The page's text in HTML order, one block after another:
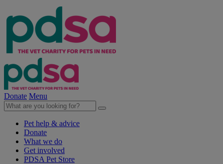
Donate Menu
Pet help & advice
Donate
What we do
Get involved
PDSA Pet Store